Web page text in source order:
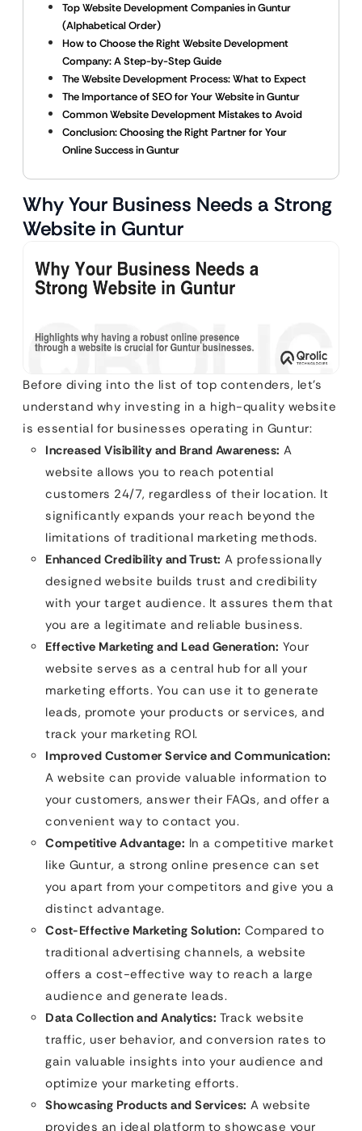
Top Website Development Companies in Guntur
(Alphabetical Order)
How to Choose the Right Website Development
Company: A Step-by-Step Guide
The Website Development Process: What to Expect
The Importance of SEO for Your Website in Guntur
Common Website Development Mistakes to Avoid
Conclusion: Choosing the Right Partner for Your
Online Success in Guntur
Why Your Business Needs a Strong
Website in Guntur
Before diving into the list of top contenders, let’s
understand why investing in a high-quality website
is essential for businesses operating in Guntur:
Increased Visibility and Brand Awareness: A
website allows you to reach potential
customers 24/7, regardless of their location. It
significantly expands your reach beyond the
limitations of traditional marketing methods.
Enhanced Credibility and Trust: A professionally
designed website builds trust and credibility
with your target audience. It assures them that
you are a legitimate and reliable business.
Effective Marketing and Lead Generation: Your
website serves as a central hub for all your
marketing efforts. You can use it to generate
leads, promote your products or services, and
track your marketing ROI.
Improved Customer Service and Communication:
A website can provide valuable information to
your customers, answer their FAQs, and offer a
convenient way to contact you.
Competitive Advantage: In a competitive market
like Guntur, a strong online presence can set
you apart from your competitors and give you a
distinct advantage.
Cost-Effective Marketing Solution: Compared to
traditional advertising channels, a website
offers a cost-effective way to reach a large
audience and generate leads.
Data Collection and Analytics: Track website
traffic, user behavior, and conversion rates to
gain valuable insights into your audience and
optimize your marketing efforts.
Showcasing Products and Services: A website
provides an ideal platform to showcase your